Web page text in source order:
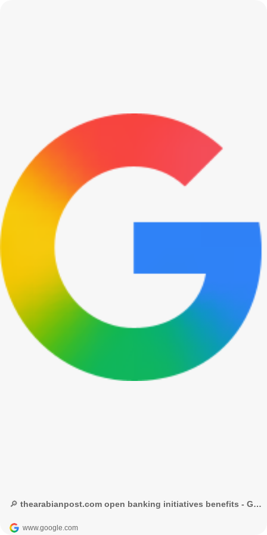
🔎 thearabianpost.com open banking initiatives benefits - Google Search
www.google.com